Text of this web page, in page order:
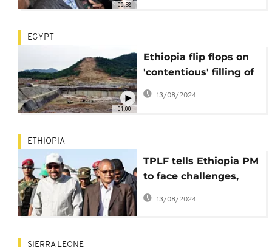
00:58
01:00
EGYPT
Ethiopia flip flops on
'contentious' filling of
massive dam
13/08/2024
ETHIOPIA
TPLF tells Ethiopia PM
to face challenges,
stop scapegoating
13/08/2024
SIERRA LEONE